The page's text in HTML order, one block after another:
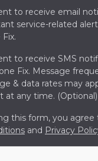
to receive email
service-related
to receive SMS
Fix. Message
& data rates may
at any time. (Optional)
this form, you agree
and Privacy